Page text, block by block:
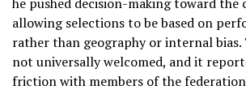
allowing selections to be based on
rather than geography or internal bias.
not universally welcomed, and it
friction with members of the